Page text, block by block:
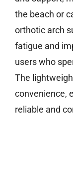
the beach or
orthotic arch
fatigue and
users who
The
convenience,
reliable and